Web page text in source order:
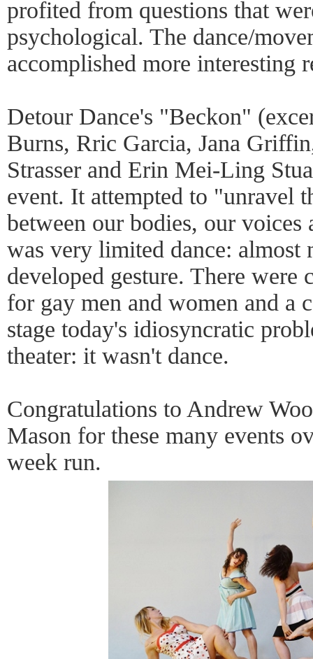
profited from questions that
psychological. The dance/
accomplished more interesting
Detour Dance's "Beckon"
Burns, Rric Garcia, Jana
Strasser and Erin Mei-Ling
event. It attempted to "unravel
between our bodies, our
was very limited dance: almost
developed gesture. There were
for gay men and women and a
stage today's idiosyncratic
theater: it wasn't dance.
Congratulations to Andrew
Mason for these many events
week run.